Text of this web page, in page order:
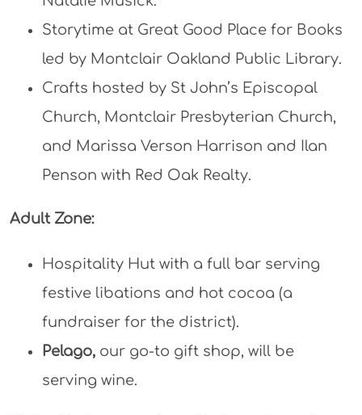
Storytime at Great Good Place for Books
led by Montclair Oakland Public Library.
Crafts hosted by St John’s Episcopal
Church, Montclair Presbyterian Church,
and Marissa Verson Harrison and Ilan
Penson with Red Oak Realty.
Adult Zone:
Hospitality Hut with a full bar serving
festive libations and hot cocoa (a
fundraiser for the district).
Pelago,our go-to gift shop, will be
serving wine.